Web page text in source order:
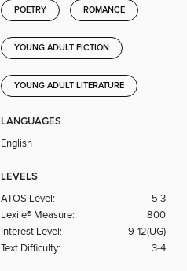
POETRY ROMANCE
YOUNG ADULT FICTION
YOUNG ADULT LITERATURE
LANGUAGES
English
LEVELS
ATOS Level:
5.3
Lexile® Measure:
800
Interest Level:
9-12(UG)
Text Difficulty:
3-4